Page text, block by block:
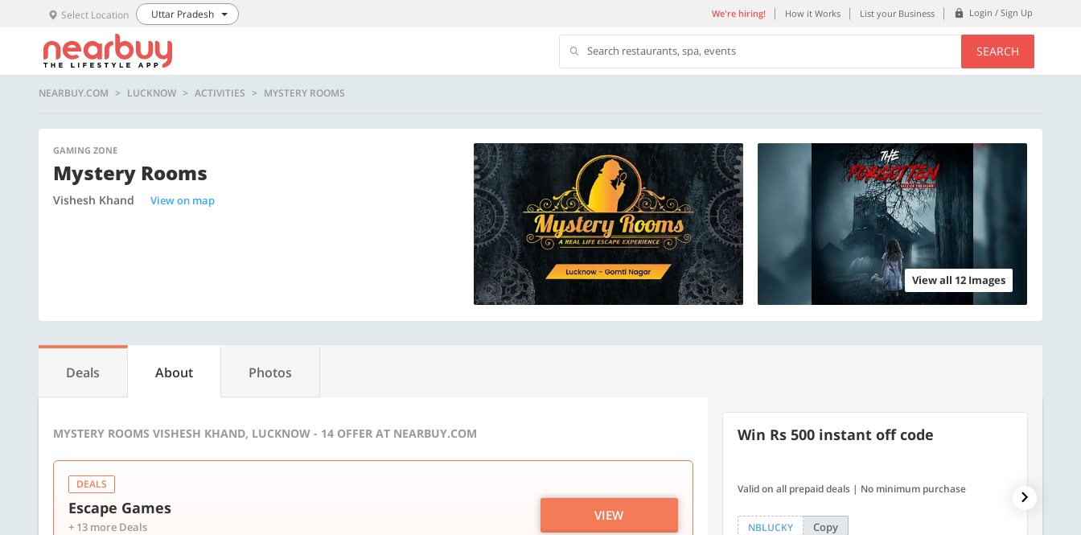
Select Location Uttar Pradesh We're hiring! How it Works List your Business Login / Sign Up
Search restaurants, spa, events SEARCH
NEARBUY.COM LUCKNOW ACTIVITIES MYSTERY ROOMS
GAMING ZONE
Mystery Rooms
Vishesh Khand View on map
View all 12 Images
Deals About Photos
MYSTERY ROOMS VISHESH KHAND, LUCKNOW - 14 OFFER AT NEARBUY.COM
DEALS
Escape Games
+ 13 more Deals
VIEW
Win Rs 500 instant off code
Valid on all prepaid deals | No minimum purchase
NBLUCKY Copy